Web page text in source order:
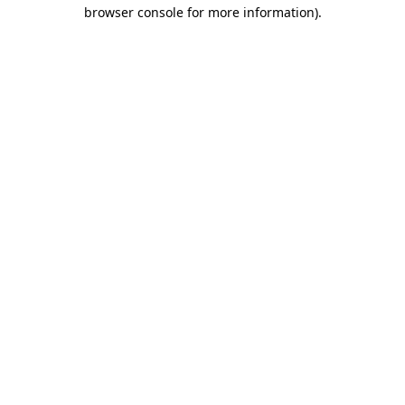
browser console for more information).